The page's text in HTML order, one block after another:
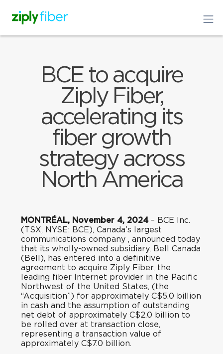
BCE to acquire
Ziply Fiber,
accelerating its
fiber growth
strategy across
North America
MONTRÉAL, November 4, 2024– BCE Inc.
(TSX, NYSE: BCE), Canada’s largest
communications company , announced today
that its wholly-owned subsidiary, Bell Canada
(Bell), has entered into a definitive
agreement to acquire Ziply Fiber, the
leading fiber Internet provider in the Pacific
Northwest of the United States, (the
“Acquisition”) for approximately C$5.0 billion
in cash and the assumption of outstanding
net debt of approximately C$2.0 billion to
be rolled over at transaction close,
representing a transaction value of
approximately C$7.0 billion.